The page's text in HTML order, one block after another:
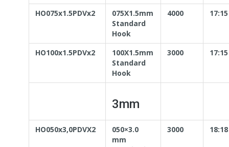
HO075x1.5PDVx2
075X1.5mm
Standard
Hook
4000 17:15
HO100x1.5PDVx2
100X1.5mm
Standard
Hook
3000 17:15
3mm
HO050x3,0PDVX2
050×3.0
mm
3000 18:18